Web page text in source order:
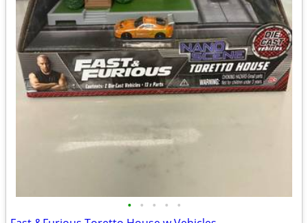
• • • • •